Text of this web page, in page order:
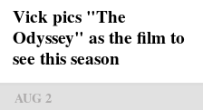
Vick pics "The
Odyssey" as the film to
see this season
AUG 2